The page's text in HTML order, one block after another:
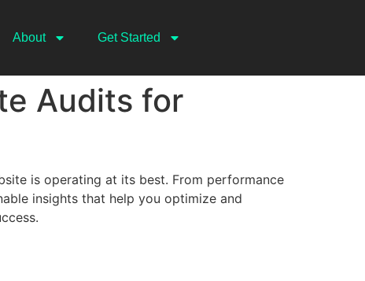
About Get Started
Audits for
is operating at its best. From performance
insights that help you optimize and